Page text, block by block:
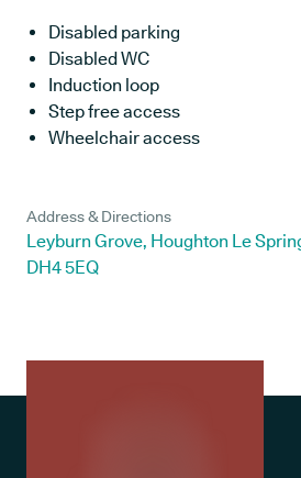
Disabled parking
Disabled WC
Induction loop
Step free access
Wheelchair access
Address & Directions
Leyburn Grove, Houghton Le
DH4 5EQ